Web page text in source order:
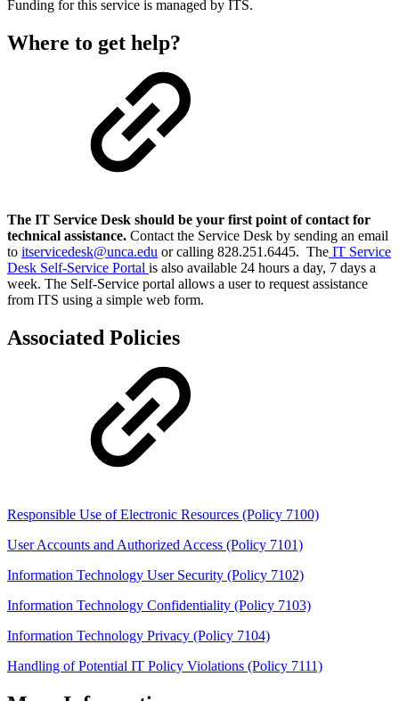
Funding for this service is managed by ITS.
Where to get help?
The IT Service Desk should be your first point of contact for
technical assistance. Contact the Service Desk by sending an email
to itservicedesk@unca.edu or calling 828.251.6445. The IT Service
Desk Self-Service Portal is also available 24 hours a day, 7 days a
week. The Self-Service portal allows a user to request assistance
from ITS using a simple web form.
Associated Policies
Responsible Use of Electronic Resources (Policy 7100)
User Accounts and Authorized Access (Policy 7101)
Information Technology User Security (Policy 7102)
Information Technology Confidentiality (Policy 7103)
Information Technology Privacy (Policy 7104)
Handling of Potential IT Policy Violations (Policy 7111)